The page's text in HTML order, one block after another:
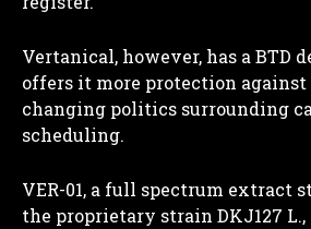
Vertanical, however, has a BTD
offers it more protection
changing politics surrounding
scheduling.
VER-01, a full spectrum extract
the proprietary strain DKJ127